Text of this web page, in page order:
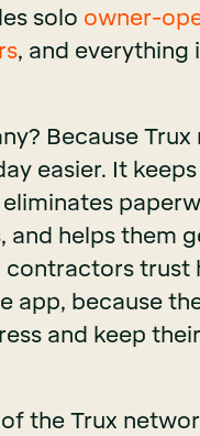
solo owner-
, and everything
Because Trux
easier. It
and helps them
contractors trust
app, because
and keep
the Trux